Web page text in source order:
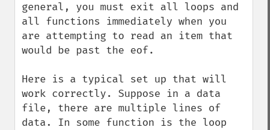
general, you must exit all loops and
all functions immediately when you
are attempting to read an item that
would be past the eof.
Here is a typical set up that will
work correctly. Suppose in a data
file, there are multiple lines of
data. In some function is the loop